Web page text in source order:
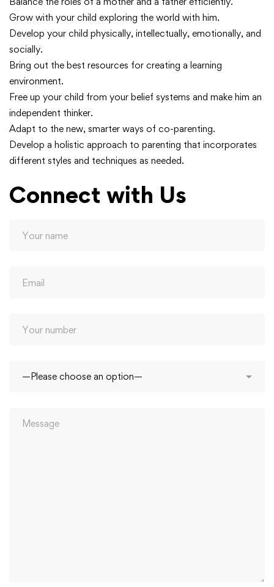
Grow with your child exploring the world with him.
Develop your child physically, intellectually, emotionally, and
socially.
Bring out the best resources for creating a learning
environment.
Free up your child from your belief systems and make him an
independent thinker.
Adapt to the new, smarter ways of co-parenting.
Develop a holistic approach to parenting that incorporates
different styles and techniques as needed.
Connect with Us